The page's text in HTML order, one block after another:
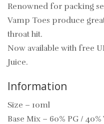
Renowned for packing
Vamp Toes produce
throat hit.
Now available with free
Juice.
Information
Size – 10ml
Base Mix – 60% PG / 40%